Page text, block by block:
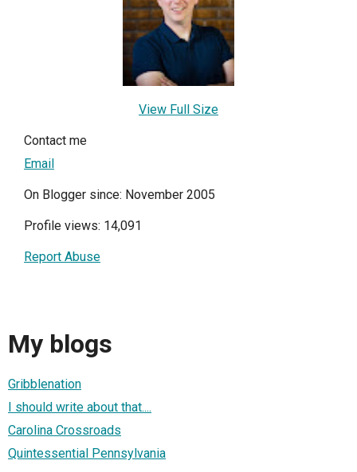
View Full Size
Contact me
Email
On Blogger since: November 2005
Profile views: 14,091
Report Abuse
My blogs
Gribblenation
I should write about that....
Carolina Crossroads
Quintessential Pennsylvania